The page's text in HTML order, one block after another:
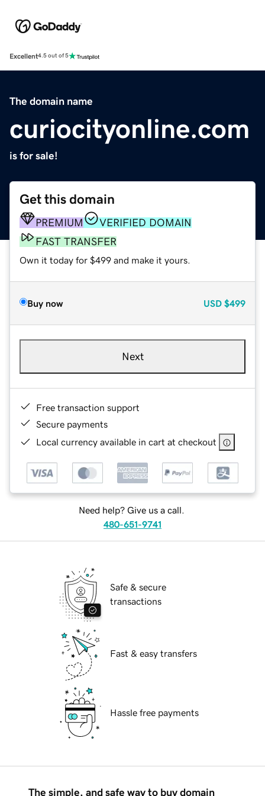
Excellent4.5 out of 5
The domain name
curiocityonline.com
is for sale!
Get this domain
PREMIUM
VERIFIED DOMAIN
FAST TRANSFER
Own it today for $499 and make it yours.
Buy now USD $499
Next
Free transaction support
Secure payments
Local currency available in cart at checkout
Need help? Give us a call.
480-651-9741
Safe & secure
transactions
Fast & easy transfers
Hassle free payments
The simple, and safe way to buy domain